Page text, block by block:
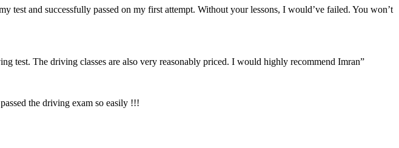
and successfully passed on my first attempt. Without your lessons, I would’ve failed. You won’t
test. The driving classes are also very reasonably priced. I would highly recommend Imran”
the driving exam so easily !!!